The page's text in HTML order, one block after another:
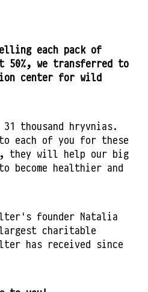
each pack of
50%, we transferred to
center for wild
thousand hryvnias.
each of you for these
they will help our big
become healthier and
founder Natalia
charitable
has received since